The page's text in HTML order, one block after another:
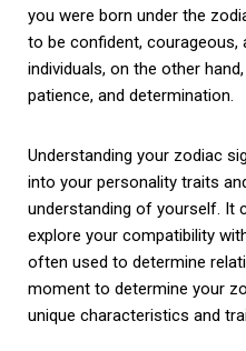
you were born under the
to be confident, courageous,
individuals, on the other
patience, and determination.
Understanding your zodiac
into your personality traits
understanding of yourself. It
explore your compatibility
often used to determine
moment to determine your
unique characteristics and